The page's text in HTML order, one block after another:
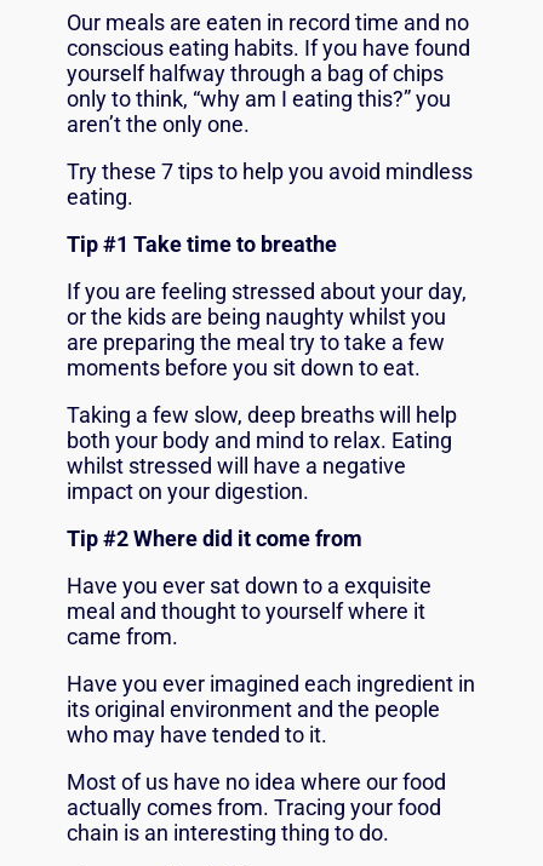
Our meals are eaten in record time and no
conscious eating habits. If you have found
yourself halfway through a bag of chips
only to think, “why am I eating this?” you
aren’t the only one.
Try these 7 tips to help you avoid mindless
eating.
Tip #1 Take time to breathe
If you are feeling stressed about your day,
or the kids are being naughty whilst you
are preparing the meal try to take a few
moments before you sit down to eat.
Taking a few slow, deep breaths will help
both your body and mind to relax. Eating
whilst stressed will have a negative
impact on your digestion.
Tip #2 Where did it come from
Have you ever sat down to a exquisite
meal and thought to yourself where it
came from.
Have you ever imagined each ingredient in
its original environment and the people
who may have tended to it.
Most of us have no idea where our food
actually comes from. Tracing your food
chain is an interesting thing to do.